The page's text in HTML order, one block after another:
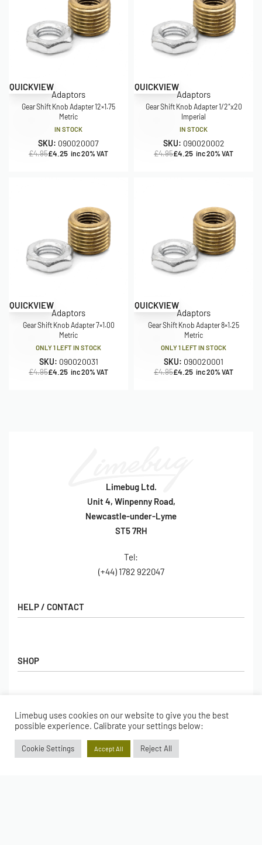
Save £0.70
QUICKVIEW
Adaptors
Gear Shift Knob Adapter 12×1.75
Metric
IN STOCK
SKU: 090020007
£4.95£4.25 inc 20% VAT
Save £0.70
QUICKVIEW
Adaptors
Gear Shift Knob Adapter 1/2″x20
Imperial
IN STOCK
SKU: 090020002
£4.95£4.25 inc 20% VAT
Save £0.70
QUICKVIEW
Adaptors
Gear Shift Knob Adapter 7×1.00
Metric
ONLY 1 LEFT IN STOCK
SKU: 090020031
£4.95£4.25 inc 20% VAT
Save £0.70
QUICKVIEW
Adaptors
Gear Shift Knob Adapter 8×1.25
Metric
ONLY 1 LEFT IN STOCK
SKU: 090020001
£4.95£4.25 inc 20% VAT
Limebug Ltd.
Unit 4, Winpenny Road,
Newcastle-under-Lyme
ST5 7RH
Tel:
(+44) 1782 922047
SHOP
Latest Products
Popular Products
Returns
HELP / CONTACT
FAQs
Hall of Fame
ACCOUNT
Limebug uses cookies on our website to give you the best
possible experience. Calibrate your settings below:
Cookie Settings Accept All Reject All